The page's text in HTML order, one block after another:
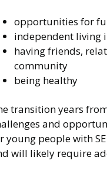
opportunities for
independent living
having friends,
community
being healthy
transition years
and
young people with
will likely require